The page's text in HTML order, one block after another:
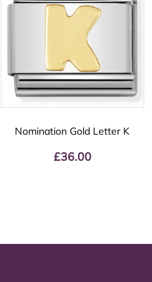
Nomination Gold Letter K
£36.00